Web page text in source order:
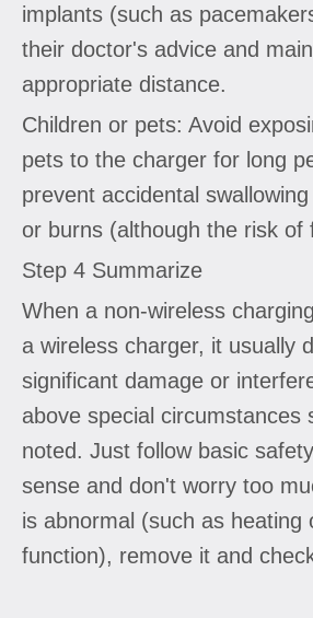
implants (such as
their doctor's advice and
appropriate distance.
Children or pets: Avoid
pets to the charger for long
prevent accidental
or burns (although the risk of
Step 4 Summarize
When a non-wireless
a wireless charger, it usually
significant damage or
above special circumstances
noted. Just follow basic
sense and don't worry too
is abnormal (such as heating
function), remove it and